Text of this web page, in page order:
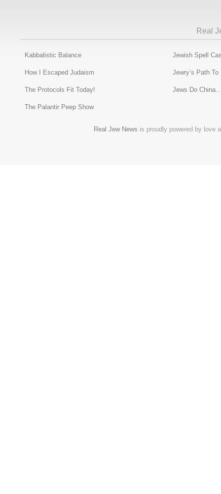
Real
Kabbalistic Balance Jewish Spell
How I Escaped Judaism Jewry’s Path
The Protocols Fit Today! Jews Do
The Palantir Peep Show
Real Jew News is proudly powered by love